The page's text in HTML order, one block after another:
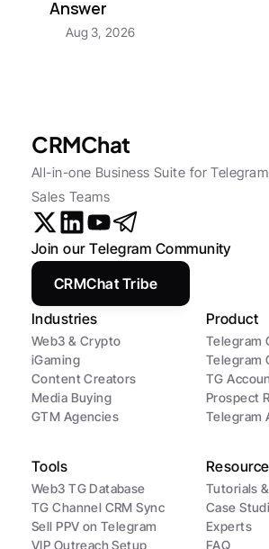
Answer
Aug 3, 2026
CRMChat
All-in-one Business Suite for
Sales Teams
Industries
Web3 & Crypto
iGaming
Content Creators
Media Buying
GTM Agencies
Product
Telegram
Telegram
TG
Prospect
Telegram
Tools
Web3 TG Database
TG Channel CRM Sync
Sell PPV on Telegram
VIP Outreach Setup
Tutorials
Case
Experts
FAQ
Join our Telegram Community
CRMChat Tribe